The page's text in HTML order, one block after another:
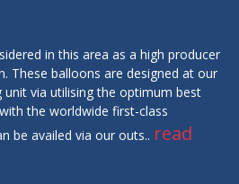
in this area as a high producer
These balloons are designed at our
via utilising the optimum best
the worldwide first-class
be availed via our outs.. read